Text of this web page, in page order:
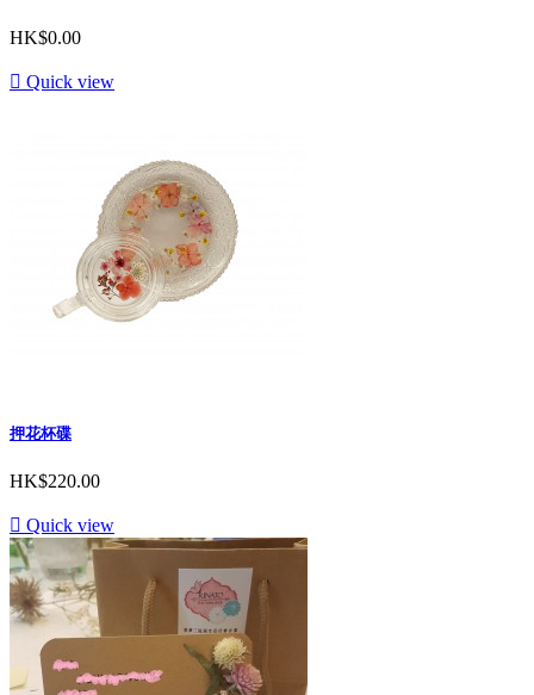
HK$0.00
 Quick view
押花杯碟
HK$220.00
 Quick view